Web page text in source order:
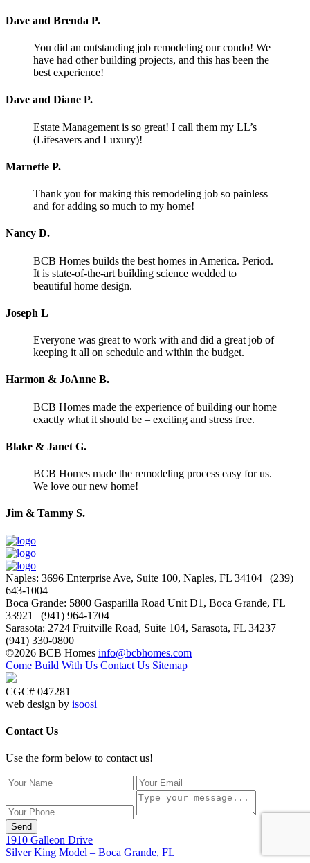
Dave and Brenda P.
You did an outstanding job remodeling our condo! We
have had other building projects, and this has been the
best experience!
Dave and Diane P.
Estate Management is so great! I call them my LL’s
(Lifesavers and Luxury)!
Marnette P.
Thank you for making this remodeling job so painless
and for adding so much to my home!
Nancy D.
BCB Homes builds the best homes in America. Period.
It is state-of-the-art building science wedded to
beautiful home design.
Joseph L
Everyone was great to work with and did a great job of
keeping it all on schedule and within the budget.
Harmon & JoAnne B.
BCB Homes made the experience of building our home
exactly what it should be – exciting and stress free.
Blake & Janet G.
BCB Homes made the remodeling process easy for us.
We love our new home!
Jim & Tammy S.
Naples: 3696 Enterprise Ave, Suite 100, Naples, FL 34104 | (239)
643-1004
Boca Grande: 5800 Gasparilla Road Unit D1, Boca Grande, FL
33921 | (941) 964-1704
Sarasota: 2724 Fruitville Road, Suite 104, Sarasota, FL 34237 |
(941) 330-0800
©2026 BCB Homes info@bcbhomes.com
Come Build With Us Contact Us Sitemap
CGC# 047281
web design by isoosi
Contact Us
Use the form below to contact us!
Send
1910 Galleon Drive
Silver King Model – Boca Grande, FL